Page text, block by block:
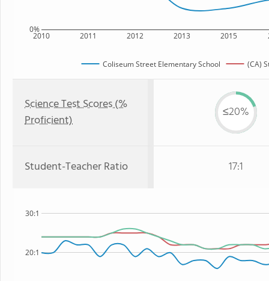
2010 2011 2012 2013 2015
0%
Coliseum Street Elementary School (CA)
Science Test Scores (%
Proficient)
≤20%
Student-Teacher Ratio 17:1
20:1
30:1